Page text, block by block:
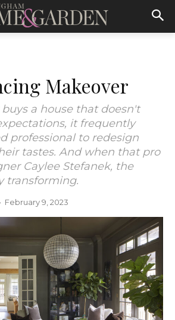
Makeover
a house that doesn't
it frequently
professional to redesign
tastes. And when that pro
Caylee Stefanek, the
transforming.
February 9, 2023